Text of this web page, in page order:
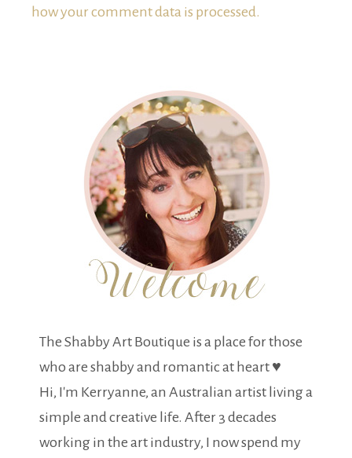
how your comment data is processed.
The Shabby Art Boutique is a place for those
who are shabby and romantic at heart ♥
Hi, I'm Kerryanne, an Australian artist living a
simple and creative life. After 3 decades
working in the art industry, I now spend my